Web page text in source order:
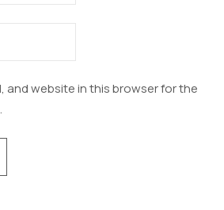
and website in this browser for the